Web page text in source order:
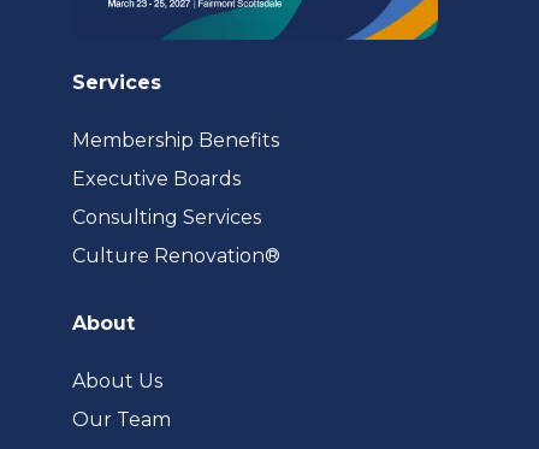
Services
Membership Benefits
Executive Boards
Consulting Services
Culture Renovation®
About
About Us
Our Team